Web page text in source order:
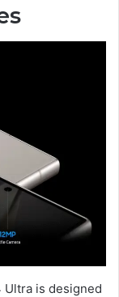
Ultra is designed